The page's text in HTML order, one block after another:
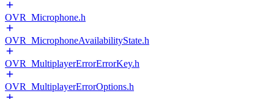
OVR_Microphone.h
OVR_MicrophoneAvailabilityState.h
OVR_MultiplayerErrorErrorKey.h
OVR_MultiplayerErrorOptions.h